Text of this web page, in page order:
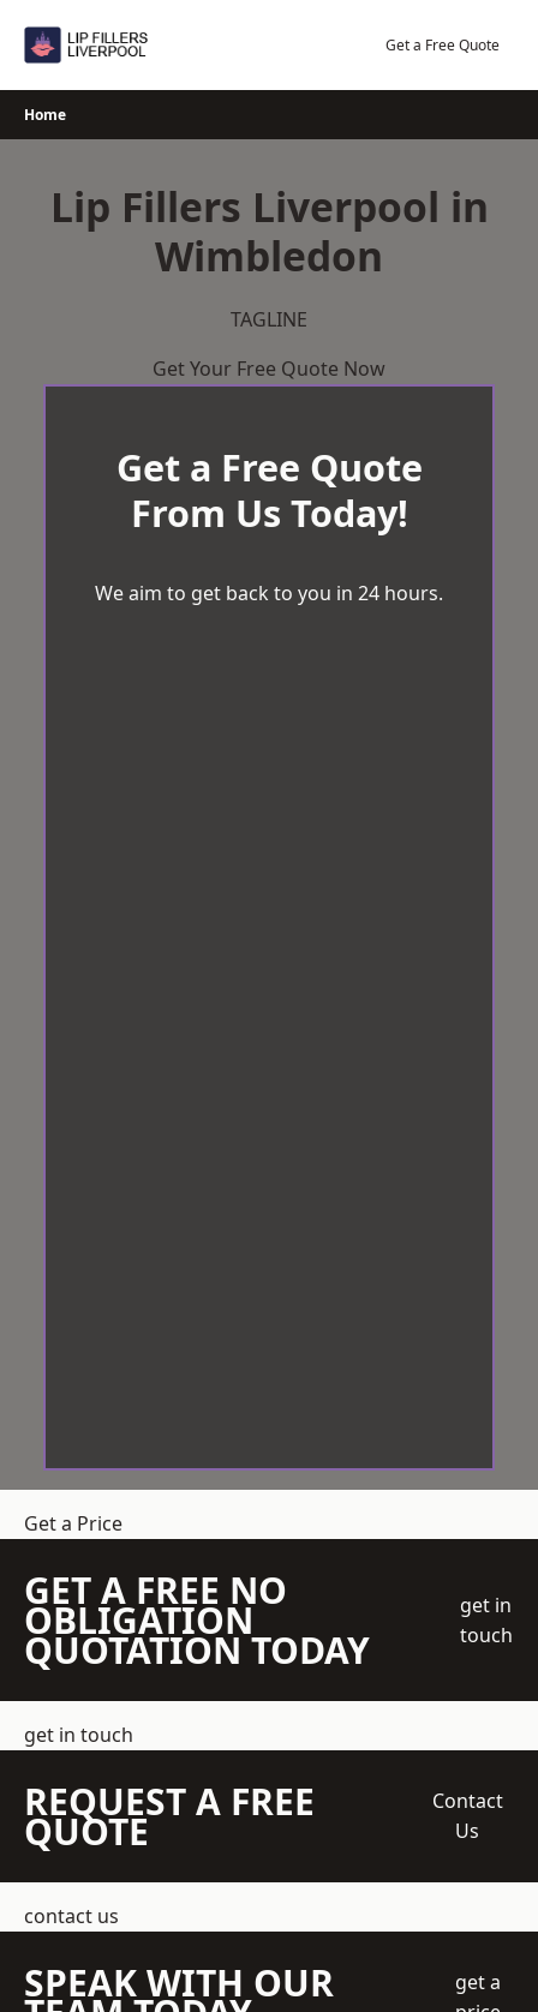
Get a Free Quote
Home
Lip Fillers Liverpool in
Wimbledon
TAGLINE
Get Your Free Quote Now
Get a Free Quote
From Us Today!
We aim to get back to you in 24 hours.
Get a Price
GET A FREE NO
OBLIGATION
QUOTATION TODAY
get in
touch
get in touch
REQUEST A FREE
QUOTE
Contact
Us
contact us
SPEAK WITH OUR
get a